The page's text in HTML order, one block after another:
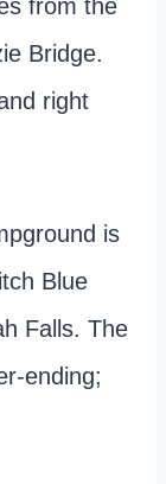
from the
Bridge.
right
is
Blue
Falls. The
ending;